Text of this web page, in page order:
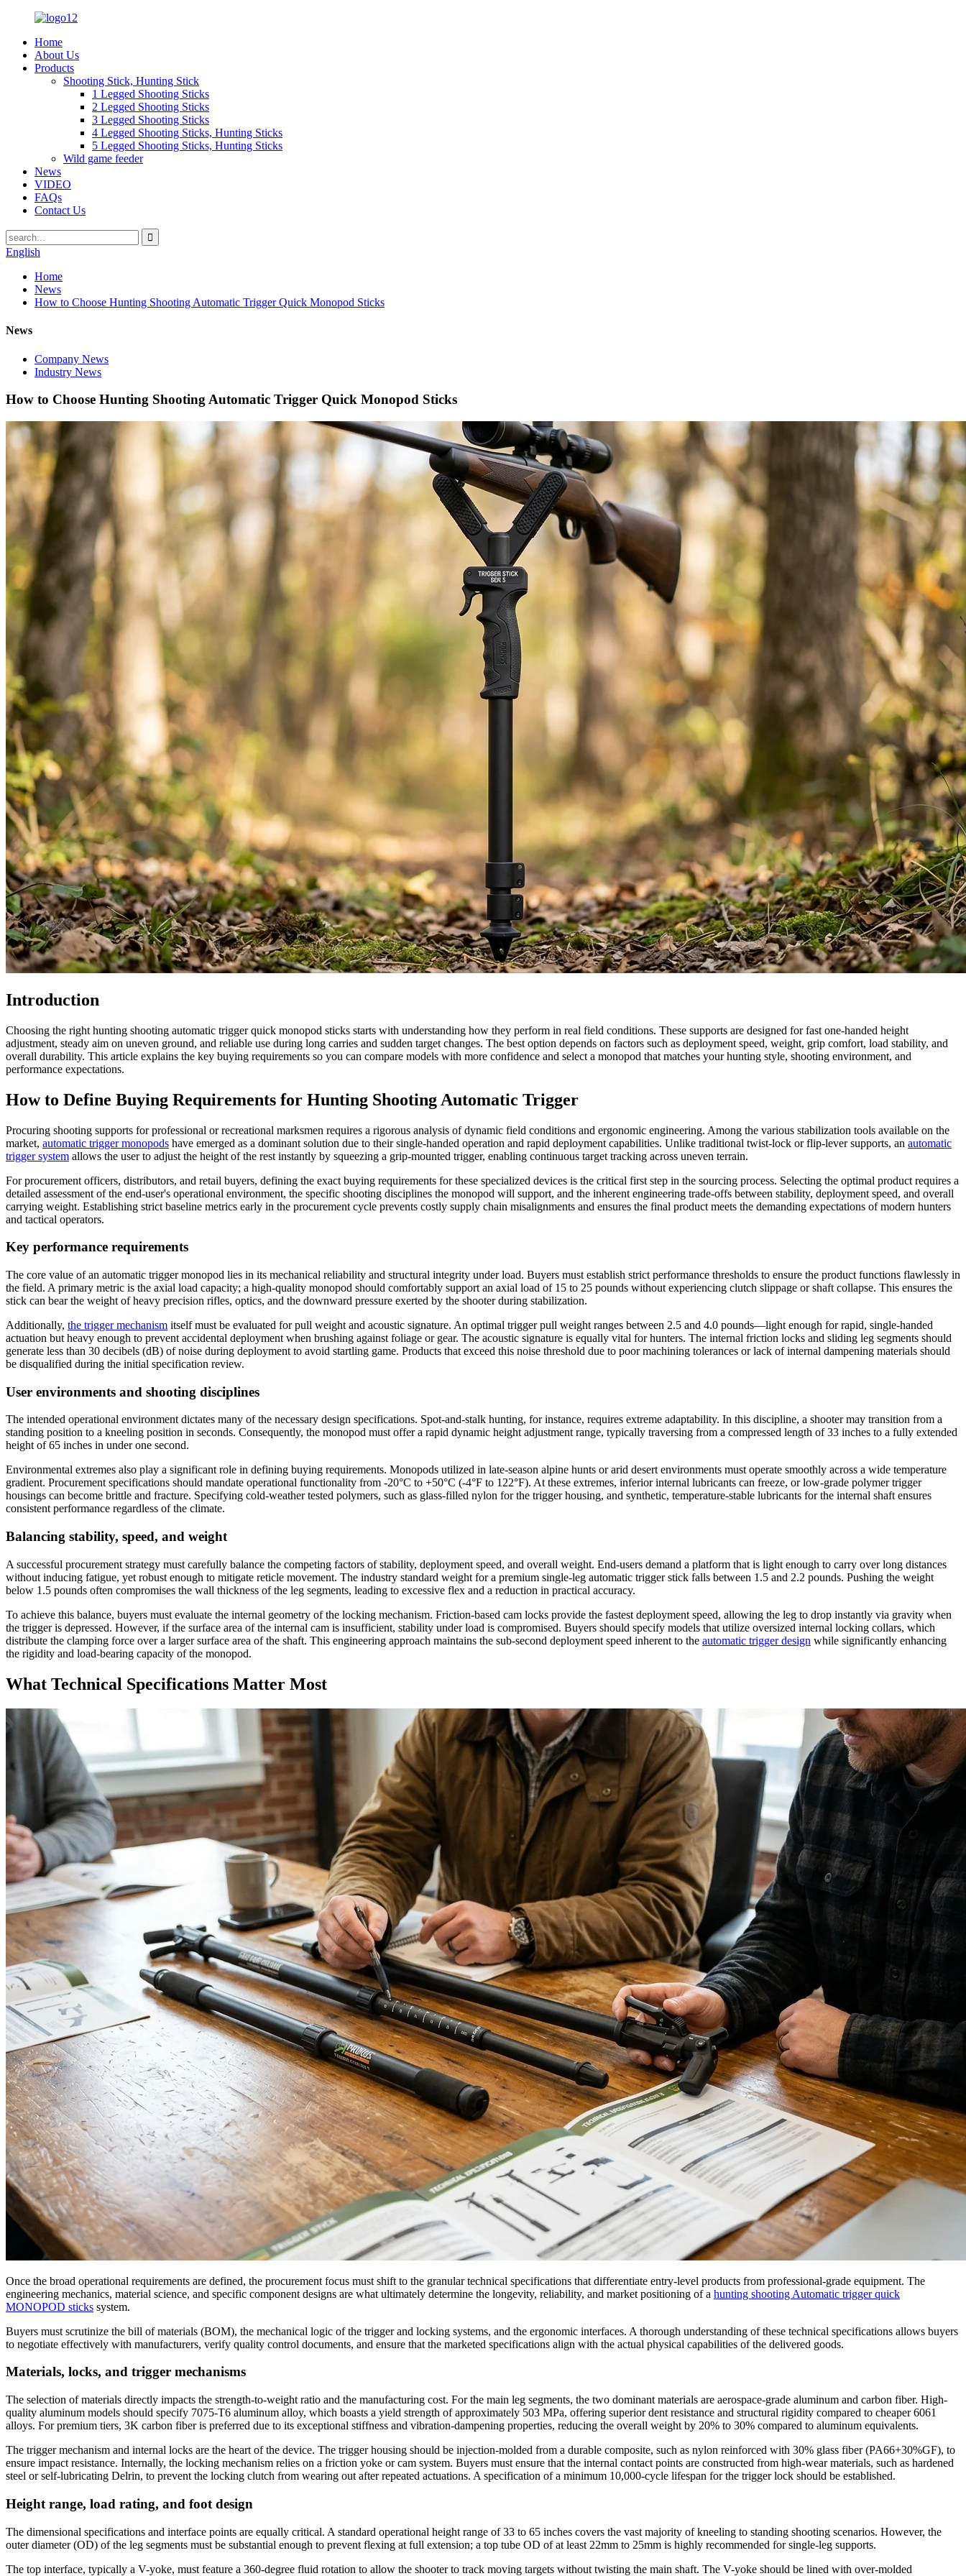
Home
About Us
Products
Shooting Stick, Hunting Stick
1 Legged Shooting Sticks
2 Legged Shooting Sticks
3 Legged Shooting Sticks
4 Legged Shooting Sticks, Hunting Sticks
5 Legged Shooting Sticks, Hunting Sticks
Wild game feeder
News
VIDEO
FAQs
Contact Us
English
Home
News
How to Choose Hunting Shooting Automatic Trigger Quick Monopod Sticks
News
Company News
Industry News
How to Choose Hunting Shooting Automatic Trigger Quick Monopod Sticks
Introduction
Choosing the right hunting shooting automatic trigger quick monopod sticks starts with understanding how they perform in real field conditions. These supports are designed for fast one-handed height
adjustment, steady aim on uneven ground, and reliable use during long carries and sudden target changes. The best option depends on factors such as deployment speed, weight, grip comfort, load stability, and
overall durability. This article explains the key buying requirements so you can compare models with more confidence and select a monopod that matches your hunting style, shooting environment, and
performance expectations.
How to Define Buying Requirements for Hunting Shooting Automatic Trigger
Procuring shooting supports for professional or recreational marksmen requires a rigorous analysis of dynamic field conditions and ergonomic engineering. Among the various stabilization tools available on the
market, automatic trigger monopods have emerged as a dominant solution due to their single-handed operation and rapid deployment capabilities. Unlike traditional twist-lock or flip-lever supports, an automatic
trigger system allows the user to adjust the height of the rest instantly by squeezing a grip-mounted trigger, enabling continuous target tracking across uneven terrain.
For procurement officers, distributors, and retail buyers, defining the exact buying requirements for these specialized devices is the critical first step in the sourcing process. Selecting the optimal product requires a
detailed assessment of the end-user's operational environment, the specific shooting disciplines the monopod will support, and the inherent engineering trade-offs between stability, deployment speed, and overall
carrying weight. Establishing strict baseline metrics early in the procurement cycle prevents costly supply chain misalignments and ensures the final product meets the demanding expectations of modern hunters
and tactical operators.
Key performance requirements
The core value of an automatic trigger monopod lies in its mechanical reliability and structural integrity under load. Buyers must establish strict performance thresholds to ensure the product functions flawlessly in
the field. A primary metric is the axial load capacity; a high-quality monopod should comfortably support an axial load of 15 to 25 pounds without experiencing clutch slippage or shaft collapse. This ensures the
stick can bear the weight of heavy precision rifles, optics, and the downward pressure exerted by the shooter during stabilization.
Additionally, the trigger mechanism itself must be evaluated for pull weight and acoustic signature. An optimal trigger pull weight ranges between 2.5 and 4.0 pounds—light enough for rapid, single-handed
actuation but heavy enough to prevent accidental deployment when brushing against foliage or gear. The acoustic signature is equally vital for hunters. The internal friction locks and sliding leg segments should
generate less than 30 decibels (dB) of noise during deployment to avoid startling game. Products that exceed this noise threshold due to poor machining tolerances or lack of internal dampening materials should
be disqualified during the initial specification review.
User environments and shooting disciplines
The intended operational environment dictates many of the necessary design specifications. Spot-and-stalk hunting, for instance, requires extreme adaptability. In this discipline, a shooter may transition from a
standing position to a kneeling position in seconds. Consequently, the monopod must offer a rapid dynamic height adjustment range, typically traversing from a compressed length of 33 inches to a fully extended
height of 65 inches in under one second.
Environmental extremes also play a significant role in defining buying requirements. Monopods utilized in late-season alpine hunts or arid desert environments must operate smoothly across a wide temperature
gradient. Procurement specifications should mandate operational functionality from -20°C to +50°C (-4°F to 122°F). At these extremes, inferior internal lubricants can freeze, or low-grade polymer trigger
housings can become brittle and fracture. Specifying cold-weather tested polymers, such as glass-filled nylon for the trigger housing, and synthetic, temperature-stable lubricants for the internal shaft ensures
consistent performance regardless of the climate.
Balancing stability, speed, and weight
A successful procurement strategy must carefully balance the competing factors of stability, deployment speed, and overall weight. End-users demand a platform that is light enough to carry over long distances
without inducing fatigue, yet robust enough to mitigate reticle movement. The industry standard weight for a premium single-leg automatic trigger stick falls between 1.5 and 2.2 pounds. Pushing the weight
below 1.5 pounds often compromises the wall thickness of the leg segments, leading to excessive flex and a reduction in practical accuracy.
To achieve this balance, buyers must evaluate the internal geometry of the locking mechanism. Friction-based cam locks provide the fastest deployment speed, allowing the leg to drop instantly via gravity when
the trigger is depressed. However, if the surface area of the internal cam is insufficient, stability under load is compromised. Buyers should specify models that utilize oversized internal locking collars, which
distribute the clamping force over a larger surface area of the shaft. This engineering approach maintains the sub-second deployment speed inherent to the automatic trigger design while significantly enhancing
the rigidity and load-bearing capacity of the monopod.
What Technical Specifications Matter Most
Once the broad operational requirements are defined, the procurement focus must shift to the granular technical specifications that differentiate entry-level products from professional-grade equipment. The
engineering mechanics, material science, and specific component designs are what ultimately determine the longevity, reliability, and market positioning of a hunting shooting Automatic trigger quick
MONOPOD sticks system.
Buyers must scrutinize the bill of materials (BOM), the mechanical logic of the trigger and locking systems, and the ergonomic interfaces. A thorough understanding of these technical specifications allows buyers
to negotiate effectively with manufacturers, verify quality control documents, and ensure that the marketed specifications align with the actual physical capabilities of the delivered goods.
Materials, locks, and trigger mechanisms
The selection of materials directly impacts the strength-to-weight ratio and the manufacturing cost. For the main leg segments, the two dominant materials are aerospace-grade aluminum and carbon fiber. High-
quality aluminum models should specify 7075-T6 aluminum alloy, which boasts a yield strength of approximately 503 MPa, offering superior dent resistance and structural rigidity compared to cheaper 6061
alloys. For premium tiers, 3K carbon fiber is preferred due to its exceptional stiffness and vibration-dampening properties, reducing the overall weight by 20% to 30% compared to aluminum equivalents.
The trigger mechanism and internal locks are the heart of the device. The trigger housing should be injection-molded from a durable composite, such as nylon reinforced with 30% glass fiber (PA66+30%GF), to
ensure impact resistance. Internally, the locking mechanism relies on a friction yoke or cam system. Buyers must ensure that the internal contact points are constructed from high-wear materials, such as hardened
steel or self-lubricating Delrin, to prevent the locking clutch from wearing out after repeated actuations. A specification of a minimum 10,000-cycle lifespan for the trigger lock should be established.
Height range, load rating, and foot design
The dimensional specifications and interface points are equally critical. A standard operational height range of 33 to 65 inches covers the vast majority of kneeling to standing shooting scenarios. However, the
outer diameter (OD) of the leg segments must be substantial enough to prevent flexing at full extension; a top tube OD of at least 22mm to 25mm is highly recommended for single-leg supports.
The top interface, typically a V-yoke, must feature a 360-degree fluid rotation to allow the shooter to track moving targets without twisting the main shaft. The V-yoke should be lined with over-molded